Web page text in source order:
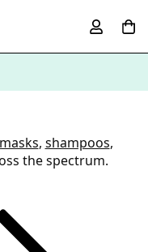
, shampoos,
the spectrum.